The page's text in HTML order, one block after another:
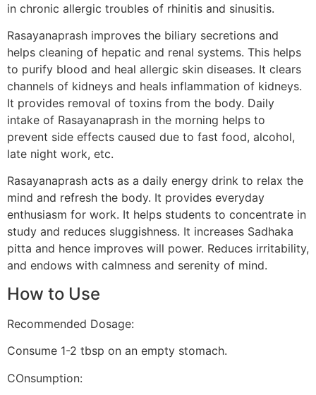
in chronic allergic troubles of rhinitis and sinusitis.
Rasayanaprash improves the biliary secretions and
helps cleaning of hepatic and renal systems. This helps
to purify blood and heal allergic skin diseases. It clears
channels of kidneys and heals inflammation of kidneys.
It provides removal of toxins from the body. Daily
intake of Rasayanaprash in the morning helps to
prevent side effects caused due to fast food, alcohol,
late night work, etc.
Rasayanaprash acts as a daily energy drink to relax the
mind and refresh the body. It provides everyday
enthusiasm for work. It helps students to concentrate in
study and reduces sluggishness. It increases Sadhaka
pitta and hence improves will power. Reduces irritability,
and endows with calmness and serenity of mind.
How to Use
Recommended Dosage:
Consume 1-2 tbsp on an empty stomach.
COnsumption: